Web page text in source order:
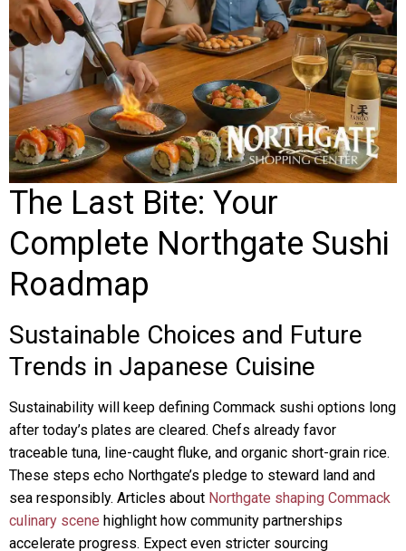
The Last Bite: Your
Complete Northgate Sushi
Roadmap
Sustainable Choices and Future
Trends in Japanese Cuisine
Sustainability will keep defining Commack sushi options long
after today’s plates are cleared. Chefs already favor
traceable tuna, line-caught fluke, and organic short-grain rice.
These steps echo Northgate’s pledge to steward land and
sea responsibly. Articles about Northgate shaping Commack
culinary scene highlight how community partnerships
accelerate progress. Expect even stricter sourcing